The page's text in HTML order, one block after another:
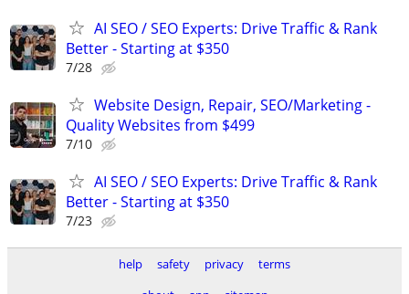
AI SEO / SEO Experts: Drive Traffic & Rank
Better - Starting at $350
7/28
Website Design, Repair, SEO/Marketing -
Quality Websites from $499
7/10
AI SEO / SEO Experts: Drive Traffic & Rank
Better - Starting at $350
7/23
help safety privacy
terms